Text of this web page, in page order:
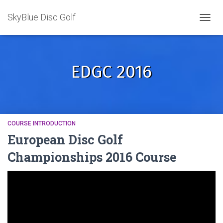
SkyBlue Disc Golf
EDGC 2016
COURSE INTRODUCTION
European Disc Golf
Championships 2016 Course